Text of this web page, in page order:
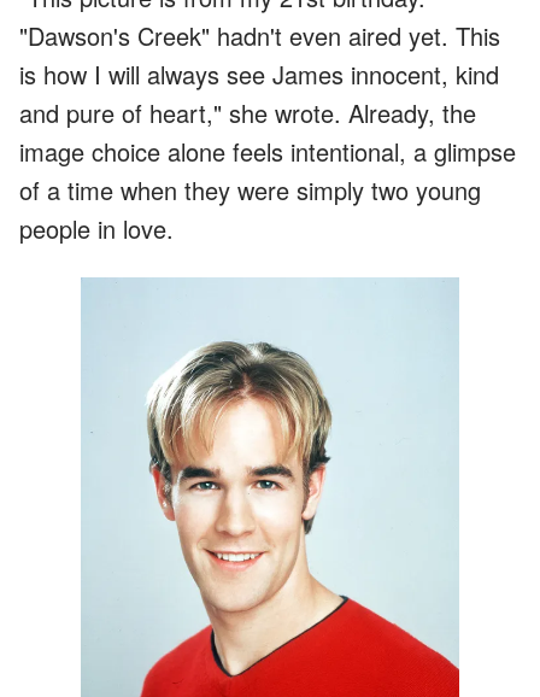
"Dawson's Creek" hadn't even aired yet. This
is how I will always see James innocent, kind
and pure of heart," she wrote. Already, the
image choice alone feels intentional, a glimpse
of a time when they were simply two young
people in love.